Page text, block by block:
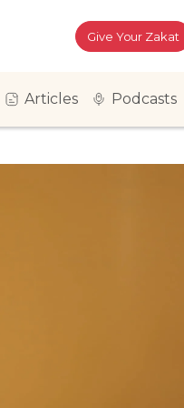
Give Your Zakat
Articles Podcasts